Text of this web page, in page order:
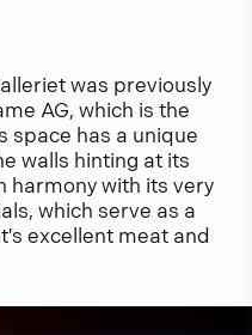
was previously
AG, which is the
space has a unique
walls hinting at its
harmony with its very
which serve as a
excellent meat and